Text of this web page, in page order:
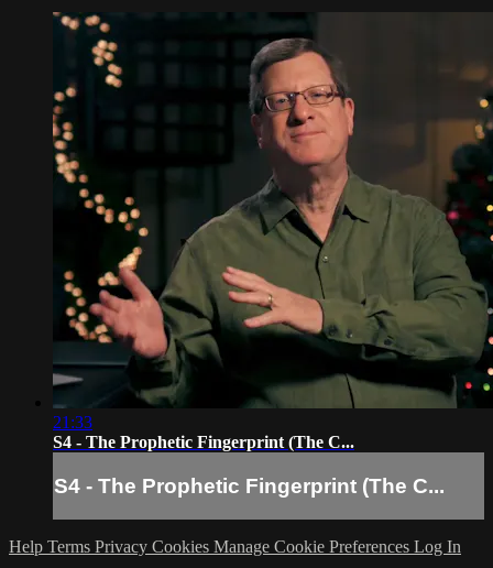
21:33
S4 - The Prophetic Fingerprint (The C...
S4 - The Prophetic Fingerprint (The C...
Help Terms Privacy Cookies Manage Cookie Preferences Log In